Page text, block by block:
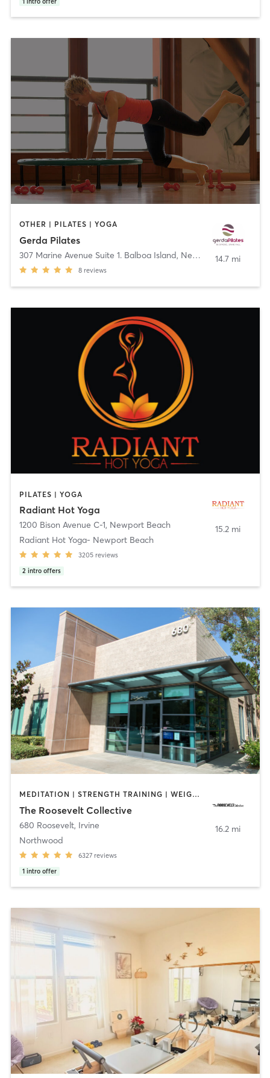
OTHER | PILATES | YOGA
Gerda Pilates
307 Marine Avenue Suite 1. Balboa Island, Newport Beach
8 reviews
14.7 mi
PILATES | YOGA
Radiant Hot Yoga
1200 Bison Avenue C-1, Newport Beach
Radiant Hot Yoga- Newport Beach
3205 reviews
2 intro offers
15.2 mi
MEDITATION | STRENGTH TRAINING | WEIGHT TRAINING | YOGA
The Roosevelt Collective
680 Roosevelt, Irvine
Northwood
6327 reviews
1 intro offer
16.2 mi